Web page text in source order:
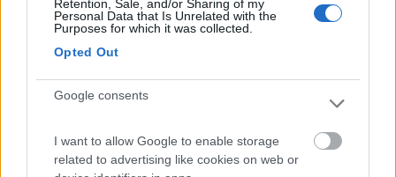
Retention, Sale, and/or Sharing of my
Personal Data that Is Unrelated with the
Purposes for which it was collected.
Opted Out
Google consents
I want to allow Google to enable storage
related to advertising like cookies on web or
8.1